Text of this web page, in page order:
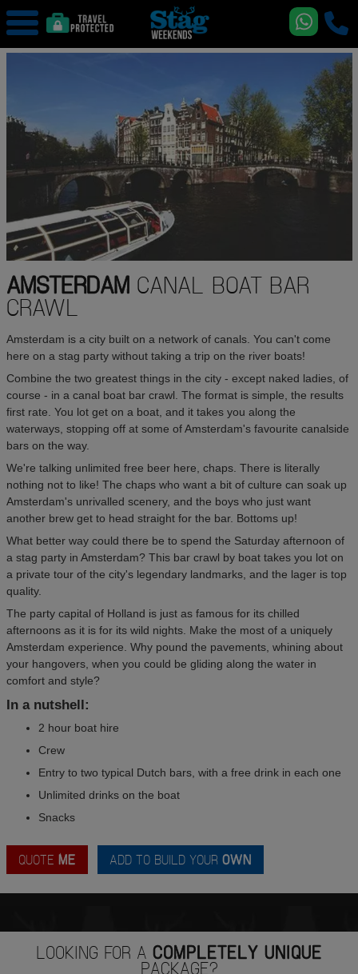
AMSTERDAMCANAL BOAT BAR
CRAWL
Amsterdam is a city built on a network of canals. You can't come
here on a stag party without taking a trip on the river boats!
Combine the two greatest things in the city - except naked ladies, of
course - in a canal boat bar crawl. The format is simple, the results
first rate. You lot get on a boat, and it takes you along the
waterways, stopping off at some of Amsterdam's favourite canalside
bars on the way.
We're talking unlimited free beer here, chaps. There is literally
nothing not to like! The chaps who want a bit of culture can soak up
Amsterdam's unrivalled scenery, and the boys who just want
another brew get to head straight for the bar. Bottoms up!
What better way could there be to spend the Saturday afternoon of
a stag party in Amsterdam? This bar crawl by boat takes you lot on
a private tour of the city's legendary landmarks, and the lager is top
quality.
The party capital of Holland is just as famous for its chilled
afternoons as it is for its wild nights. Make the most of a uniquely
Amsterdam experience. Why pound the pavements, whining about
your hangovers, when you could be gliding along the water in
comfort and style?
In a nutshell:
2 hour boat hire
Crew
Entry to two typical Dutch bars, with a free drink in each one
Unlimited drinks on the boat
Snacks
QUOTE ME ADD TO BUILD YOUR OWN
LOOKING FOR A COMPLETELY UNIQUE
PACKAGE?